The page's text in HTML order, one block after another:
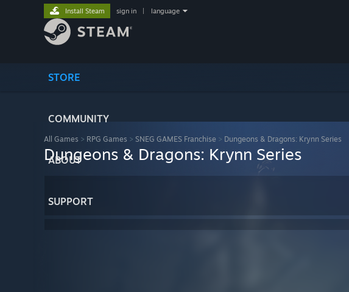
STORE
COMMUNITY
ABOUT
SUPPORT
Install Steam sign in language
All Games > RPG Games > SNEG GAMES Franchise > Dungeons & Dragons: Krynn Series
Dungeons & Dragons: Krynn Series